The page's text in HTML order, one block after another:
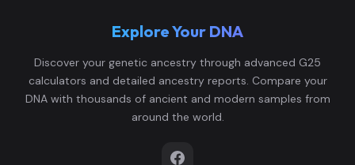
Explore Your DNA
Discover your genetic ancestry through advanced G25
calculators and detailed ancestry reports. Compare your
DNA with thousands of ancient and modern samples from
around the world.